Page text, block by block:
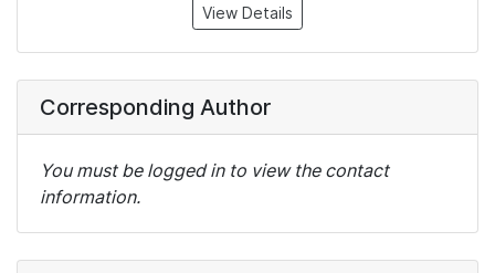
View Details
Corresponding Author
You must be logged in to view the contact
information.